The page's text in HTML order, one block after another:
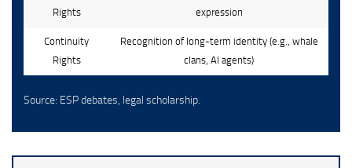
Rights
expression
Continuity
Rights
Recognition of long-term identity (e.g., whale
clans, AI agents)
Source: ESP debates, legal scholarship.